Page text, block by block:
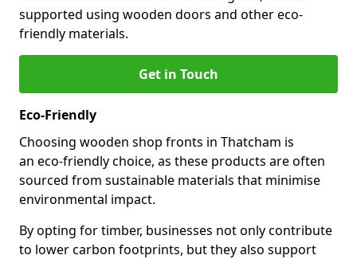
supported using wooden doors and other eco-
friendly materials.
Get in Touch
Eco-Friendly
Choosing wooden shop fronts in Thatcham is
an eco-friendly choice, as these products are often
sourced from sustainable materials that minimise
environmental impact.
By opting for timber, businesses not only contribute
to lower carbon footprints, but they also support